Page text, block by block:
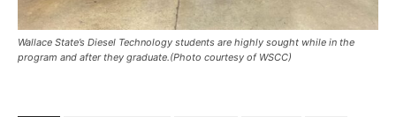
Wallace State’s Diesel Technology students are highly sought while in the
program and after they graduate.(Photo courtesy of WSCC)